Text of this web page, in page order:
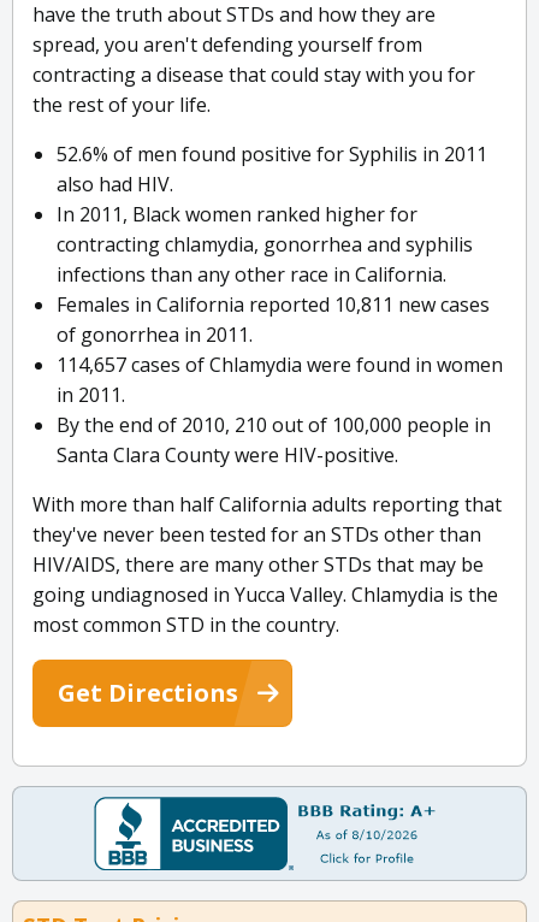
have the truth about STDs and how they are
spread, you aren't defending yourself from
contracting a disease that could stay with you for
the rest of your life.
52.6% of men found positive for Syphilis in 2011
also had HIV.
In 2011, Black women ranked higher for
contracting chlamydia, gonorrhea and syphilis
infections than any other race in California.
Females in California reported 10,811 new cases
of gonorrhea in 2011.
114,657 cases of Chlamydia were found in women
in 2011.
By the end of 2010, 210 out of 100,000 people in
Santa Clara County were HIV-positive.
With more than half California adults reporting that
they've never been tested for an STDs other than
HIV/AIDS, there are many other STDs that may be
going undiagnosed in Yucca Valley. Chlamydia is the
most common STD in the country.
Get Directions